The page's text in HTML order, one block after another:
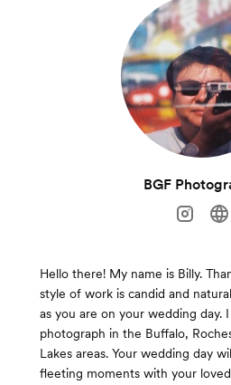
BGF
Hello there! My name is Billy.
style of work is candid and
as you are on your wedding day.
photograph in the Buffalo,
Lakes areas. Your wedding day
fleeting moments with your